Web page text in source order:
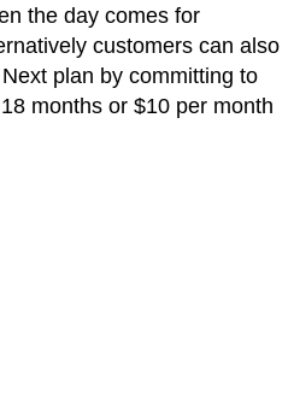
the day comes for
customers can also
plan by committing to
months or $10 per month